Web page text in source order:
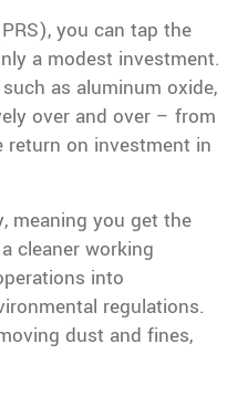
you can tap the
a modest investment.
as aluminum oxide,
over and over – from
return on investment in
meaning you get the
cleaner working
into
regulations.
dust and fines,